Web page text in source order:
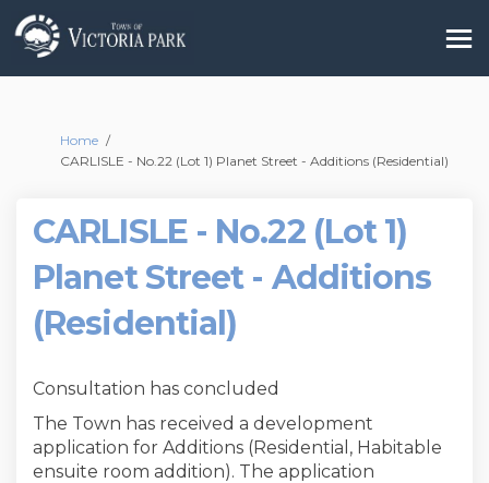
You are here:
Home
CARLISLE - No.22 (Lot 1) Planet Street - Additions (Residential)
CARLISLE - No.22 (Lot 1)
Planet Street - Additions
(Residential)
Consultation has concluded
The Town has received a development
application for Additions (Residential, Habitable
ensuite room addition). The application